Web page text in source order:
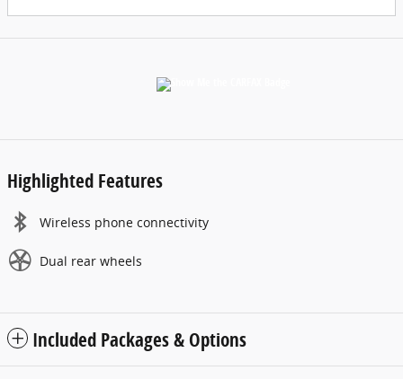
Highlighted Features
Wireless phone connectivity
Dual rear wheels
Included Packages & Options